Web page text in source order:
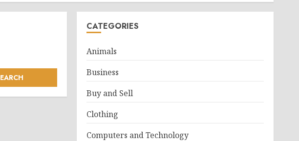
CATEGORIES
Animals
Business
Buy and Sell
Clothing
Computers and Technology